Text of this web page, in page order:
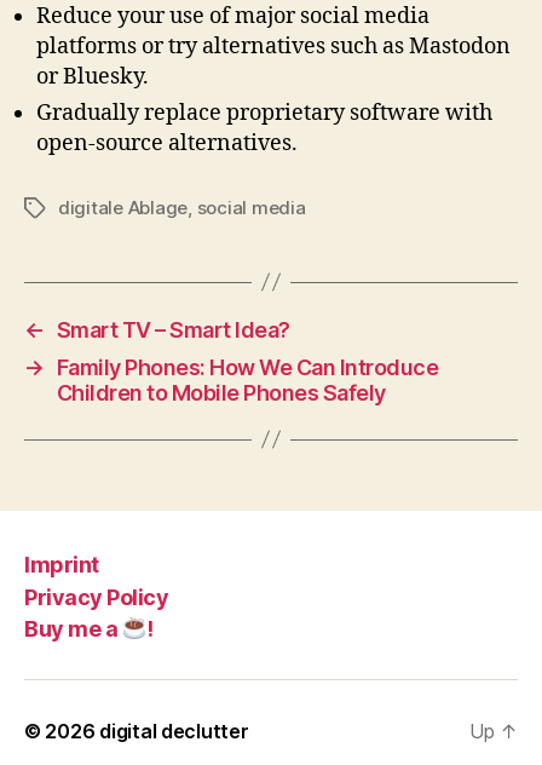
Reduce your use of major social media
platforms or try alternatives such as Mastodon
or Bluesky.
Gradually replace proprietary software with
open-source alternatives.
Tagsdigitale Ablage social media
← Smart TV – Smart Idea?
→
Family Phones: How We Can Introduce
Children to Mobile Phones Safely
Imprint
Privacy Policy
Buy me a
!
© 2026 digital declutter Up ↑